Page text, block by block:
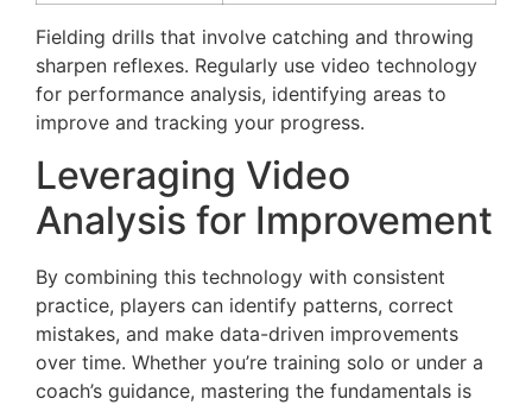
Fielding drills that involve catching and throwing
sharpen reflexes. Regularly use video technology
for performance analysis, identifying areas to
improve and tracking your progress.
Leveraging Video
Analysis for Improvement
By combining this technology with consistent
practice, players can identify patterns, correct
mistakes, and make data-driven improvements
over time. Whether you’re training solo or under a
coach’s guidance, mastering the fundamentals is